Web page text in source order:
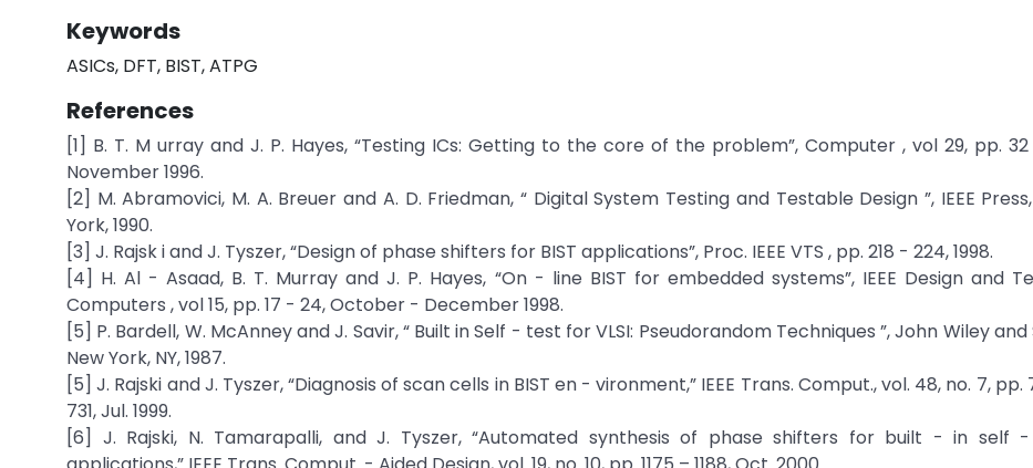
Keywords
ASICs, DFT, BIST, ATPG
References
[1] B. T. M urray and J. P. Hayes, “Testing ICs: Getting to the core of the problem”, Computer , vol 29, pp.
November 1996.
[2] M. Abramovici, M. A. Breuer and A. D. Friedman, “ Digital System Testing and Testable Design ”, IEEE
York, 1990.
[3] J. Rajsk i and J. Tyszer, “Design of phase shifters for BIST applications”, Proc. IEEE VTS , pp. 218 - 224, 1998.
[4] H. Al - Asaad, B. T. Murray and J. P. Hayes, “On - line BIST for embedded systems”, IEEE Design and
Computers , vol 15, pp. 17 - 24, October - December 1998.
[5] P. Bardell, W. McAnney and J. Savir, “ Built in Self - test for VLSI: Pseudorandom Techniques ”, John Wiley and
New York, NY, 1987.
[5] J. Rajski and J. Tyszer, “Diagnosis of scan cells in BIST en - vironment,” IEEE Trans. Comput., vol. 48, no. 7, pp.
731, Jul. 1999.
[6] J. Rajski, N. Tamarapalli, and J. Tyszer, “Automated synthesis of phase shifters for built - in self